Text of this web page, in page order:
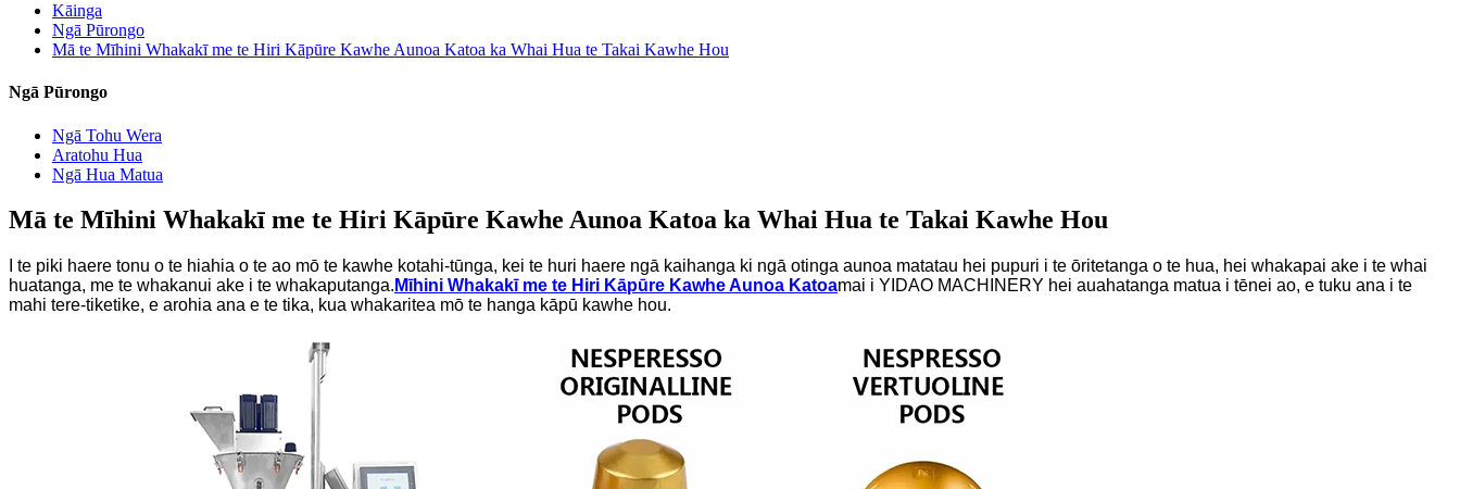
Kāinga
Ngā Pūrongo
Mā te Mīhini Whakakī me te Hiri Kāpūre Kawhe Aunoa Katoa ka Whai Hua te Takai Kawhe Hou
Ngā Pūrongo
Ngā Tohu Wera
Aratohu Hua
Ngā Hua Matua
Mā te Mīhini Whakakī me te Hiri Kāpūre Kawhe Aunoa Katoa ka Whai Hua te Takai Kawhe Hou
I te piki haere tonu o te hiahia o te ao mō te kawhe kotahi-tūnga, kei te huri haere ngā kaihanga ki ngā otinga aunoa matatau hei pupuri i te ōritetanga o te hua, hei whakapai ake i te whai
huatanga, me te whakanui ake i te whakaputanga. Mīhini Whakakī me te Hiri Kāpūre Kawhe Aunoa Katoamai i YIDAO MACHINERY hei auahatanga matua i tēnei ao, e tuku ana i te
mahi tere-tiketike, e arohia ana e te tika, kua whakaritea mō te hanga kāpū kawhe hou.